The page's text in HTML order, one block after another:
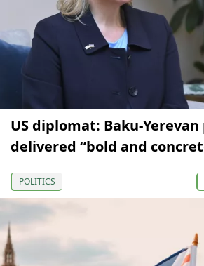
US diplomat: Baku-
delivered “bold and
POLITICS